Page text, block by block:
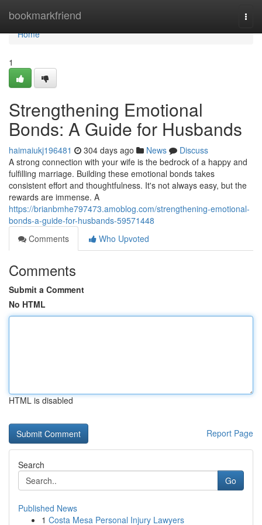
bookmarkfriend
Home
Home
1
Strengthening Emotional
Bonds: A Guide for Husbands
haimaiukj196481 304 days ago News
Discuss
A strong connection with your wife is the bedrock of a happy and
fulfilling marriage. Building these emotional bonds takes
consistent effort and thoughtfulness. It's not always easy, but the
rewards are immense. A
https://brianbmhe797473.amoblog.com/strengthening-emotional-
bonds-a-guide-for-husbands-59571448
Comments
Who Upvoted
Comments
Submit a Comment
No HTML
HTML is disabled
Report Page
Search
Go
Published News
1 Costa Mesa Personal Injury Lawyers